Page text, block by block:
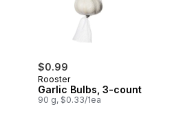
$0.99
Rooster
Garlic Bulbs, 3-count
90 g, $0.33/1ea